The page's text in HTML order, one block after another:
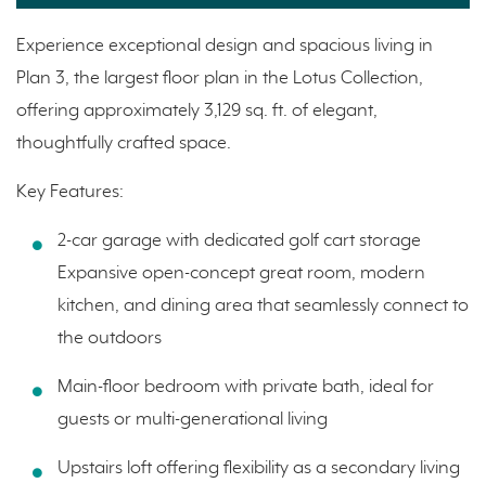
Experience exceptional design and spacious living in
Plan 3, the largest floor plan in the Lotus Collection,
offering approximately 3,129 sq. ft. of elegant,
thoughtfully crafted space.
Key Features:
2-car garage with dedicated golf cart storage
Expansive open-concept great room, modern
kitchen, and dining area that seamlessly connect to
the outdoors
Main-floor bedroom with private bath, ideal for
guests or multi-generational living
Upstairs loft offering flexibility as a secondary living